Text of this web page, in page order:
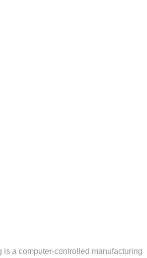
a computer-controlled manufacturing